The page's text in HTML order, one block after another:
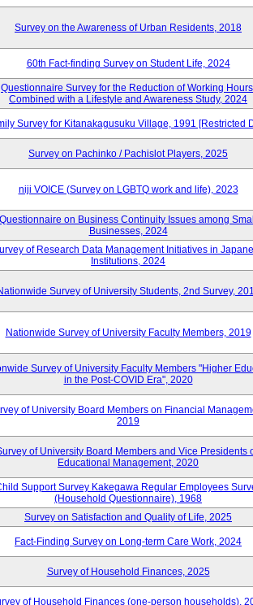
Survey on the Awareness of Urban Residents, 2018
60th Fact-finding Survey on Student Life, 2024
Questionnaire Survey for the Reduction of Working
Combined with a Lifestyle and Awareness Study, 2024
Survey for Kitanakagusuku Village, 1991 [Restricted
Survey on Pachinko / Pachislot Players, 2025
niji VOICE (Survey on LGBTQ work and life), 2023
Questionnaire on Business Continuity Issues among
Businesses, 2024
of Research Data Management Initiatives in
Institutions, 2024
Survey of University Students, 2nd Survey,
Nationwide Survey of University Faculty Members, 2019
Survey of University Faculty Members "Higher
in the Post-COVID Era", 2020
of University Board Members on Financial
2019
of University Board Members and Vice Presidents
Educational Management, 2020
Support Survey Kakegawa Regular Employees
(Household Questionnaire), 1968
Survey on Satisfaction and Quality of Life, 2025
Fact-Finding Survey on Long-term Care Work, 2024
Survey of Household Finances, 2025
of Household Finances (one-person households),